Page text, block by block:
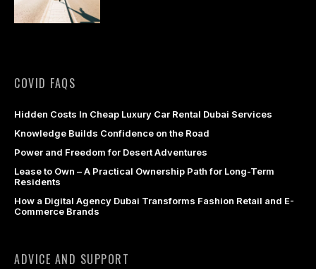
panel
panel
panel
panel
COVID FAQS
Hidden Costs In Cheap Luxury Car Rental Dubai Services
Knowledge Builds Confidence on the Road
Power and Freedom for Desert Adventures
Lease to Own – A Practical Ownership Path for Long-Term
Residents
How a Digital Agency Dubai Transforms Fashion Retail and E-
Commerce Brands
ADVICE AND SUPPORT